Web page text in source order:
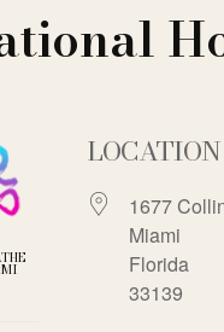
LOCATION
1677
Miami
Florida
33139